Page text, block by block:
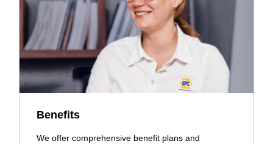
Benefits
We offer comprehensive benefit plans and